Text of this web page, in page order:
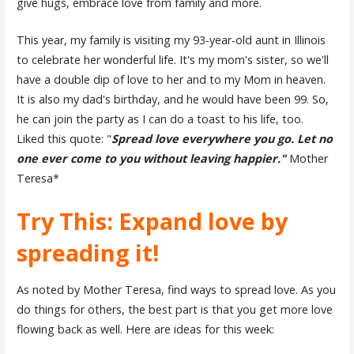
give hugs, embrace love from family and more.
This year, my family is visiting my 93-year-old aunt in Illinois
to celebrate her wonderful life. It's my mom's sister, so we'll
have a double dip of love to her and to my Mom in heaven.
It is also my dad's birthday, and he would have been 99. So,
he can join the party as I can do a toast to his life, too.
Liked this quote: "Spread love everywhere you go. Let no
one ever come to you without leaving happier."Mother
Teresa*
Try This: Expand love by
spreading it!
As noted by Mother Teresa, find ways to spread love. As you
do things for others, the best part is that you get more love
flowing back as well. Here are ideas for this week: